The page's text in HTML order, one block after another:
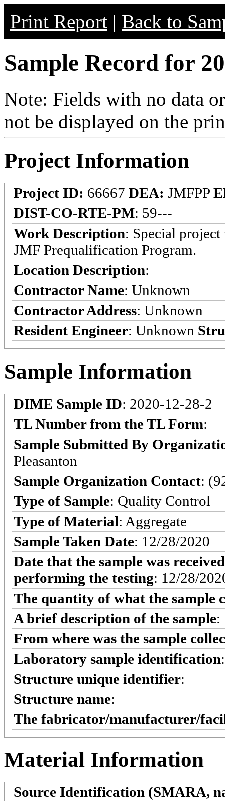
Print Report | Back to
Sample Record for
Note: Fields with no data
not be displayed on the
Project Information
Project ID: 66667 DEA: JMFPP
DIST-CO-RTE-PM: 59---
Work Description: Special
JMF Prequalification Program.
Location Description:
Contractor Name: Unknown
Contractor Address: Unknown
Resident Engineer: Unknown
Sample Information
DIME Sample ID: 2020-12-28-2
TL Number from the TL Form:
Sample Submitted By
Pleasanton
Sample Organization Contact:
Type of Sample: Quality Control
Type of Material: Aggregate
Sample Taken Date: 12/28/2020
Date that the sample was
performing the testing: 12/28/
The quantity of what the sample
A brief description of the sample:
From where was the sample
Laboratory sample identification:
Structure unique identifier:
Structure name:
The fabricator/manufacturer/
Material Information
Source Identification (SMARA,